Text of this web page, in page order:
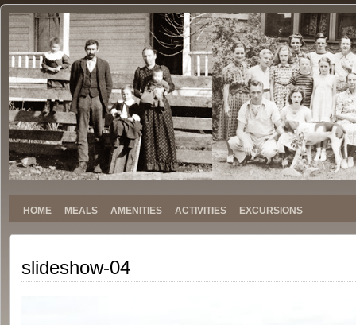
Stokely
Family
Reunion
SINCE 1959
HOME MEALS AMENITIES ACTIVITIES EXCURSIONS
slideshow-04